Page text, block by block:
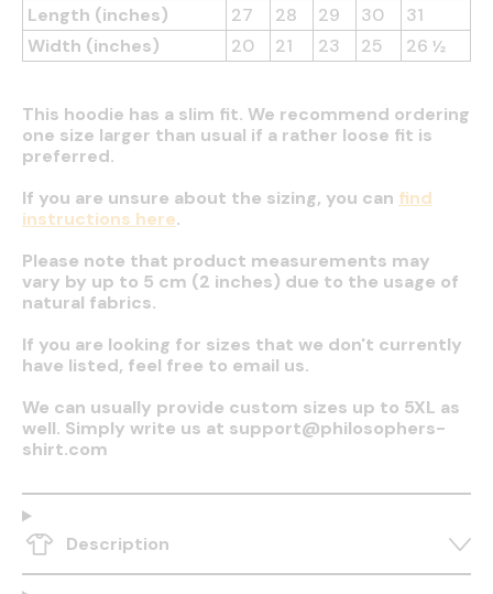
Length (inches)
27 28 29 30
31
Width (inches)
20 21 23 25 26 ½
This hoodie has a slim fit. We recommend ordering
one size larger than usual if a rather loose fit is
preferred.
If you are unsure about the sizing, you can find
instructions here.
Please note that product measurements may
vary by up to 5 cm (2 inches) due to the usage of
natural fabrics.
If you are looking for sizes that we don't currently
have listed, feel free to email us.
We can usually provide custom sizes up to 5XL as
well. Simply write us at support@philosophers-
shirt.com
Description